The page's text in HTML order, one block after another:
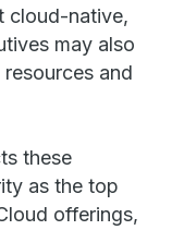
cloud-native,
may also
and
these
as the top
offerings,